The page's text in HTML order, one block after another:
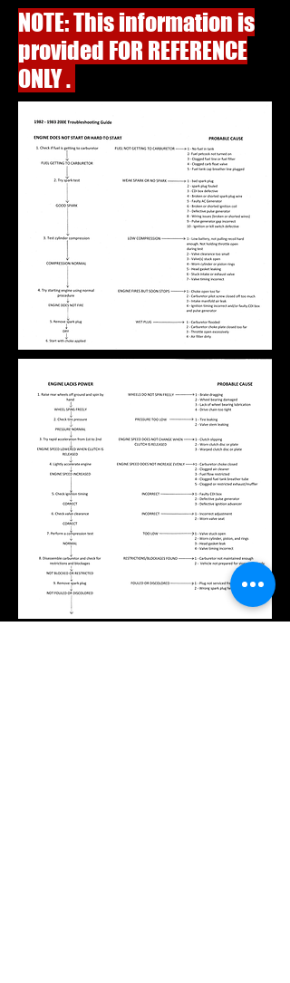
NOTE: This information is
provided FOR REFERENCE
ONLY .